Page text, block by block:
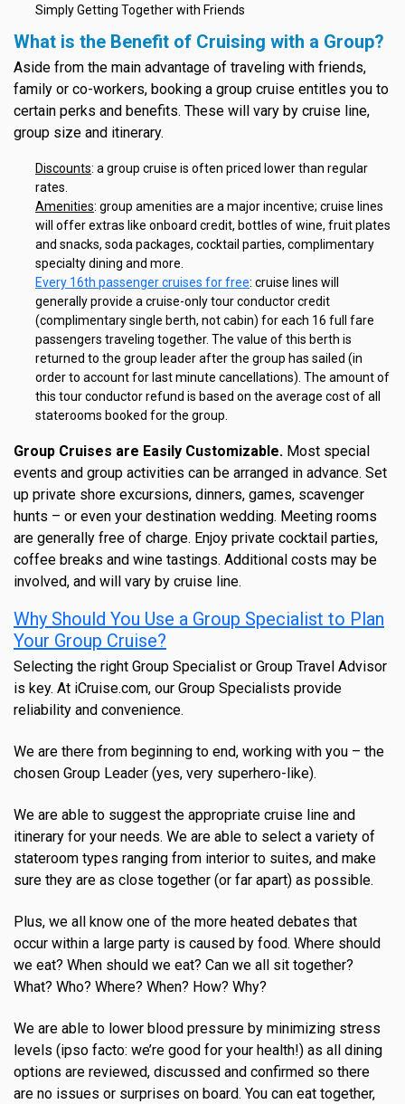
Simply Getting Together with Friends
What is the Benefit of Cruising with a Group?
Aside from the main advantage of traveling with friends,
family or co-workers, booking a group cruise entitles you to
certain perks and benefits. These will vary by cruise line,
group size and itinerary.
Discounts: a group cruise is often priced lower than regular
rates.
Amenities: group amenities are a major incentive; cruise lines
will offer extras like onboard credit, bottles of wine, fruit plates
and snacks, soda packages, cocktail parties, complimentary
specialty dining and more.
Every 16th passenger cruises for free: cruise lines will
generally provide a cruise-only tour conductor credit
(complimentary single berth, not cabin) for each 16 full fare
passengers traveling together. The value of this berth is
returned to the group leader after the group has sailed (in
order to account for last minute cancellations). The amount of
this tour conductor refund is based on the average cost of all
staterooms booked for the group.
Group Cruises are Easily Customizable. Most special
events and group activities can be arranged in advance. Set
up private shore excursions, dinners, games, scavenger
hunts – or even your destination wedding. Meeting rooms
are generally free of charge. Enjoy private cocktail parties,
coffee breaks and wine tastings. Additional costs may be
involved, and will vary by cruise line.
Why Should You Use a Group Specialist to Plan
Your Group Cruise?
Selecting the right Group Specialist or Group Travel Advisor
is key. At iCruise.com, our Group Specialists provide
reliability and convenience.
We are there from beginning to end, working with you – the
chosen Group Leader (yes, very superhero-like).
We are able to suggest the appropriate cruise line and
itinerary for your needs. We are able to select a variety of
stateroom types ranging from interior to suites, and make
sure they are as close together (or far apart) as possible.
Plus, we all know one of the more heated debates that
occur within a large party is caused by food. Where should
we eat? When should we eat? Can we all sit together?
What? Who? Where? When? How? Why?
We are able to lower blood pressure by minimizing stress
levels (ipso facto: we’re good for your health!) as all dining
options are reviewed, discussed and confirmed so there
are no issues or surprises on board. You can eat together,